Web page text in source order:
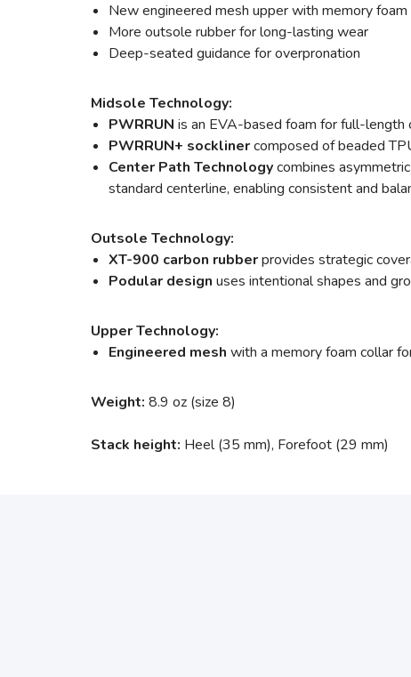
New engineered mesh upper with memory foam
More outsole rubber for long-lasting wear
Deep-seated guidance for overpronation
Midsole Technology:
PWRRUN is an EVA-based foam for full-length
PWRRUN+ socklinercomposed of beaded
Center Path Technologycombines
standard centerline, enabling consistent and
Outsole Technology:
XT-900 carbon rubberprovides strategic
Podular design uses intentional shapes and
Upper Technology:
Engineered mesh with a memory foam collar
Weight: 8.9 oz (size 8)
Stack height: Heel (35 mm), Forefoot (29 mm)